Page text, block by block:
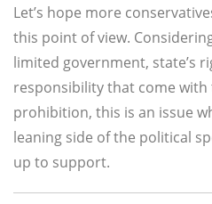
Let’s hope more
this point of view.
limited government, state’s
responsibility that come
prohibition, this is an issue
leaning side of the political
up to support.